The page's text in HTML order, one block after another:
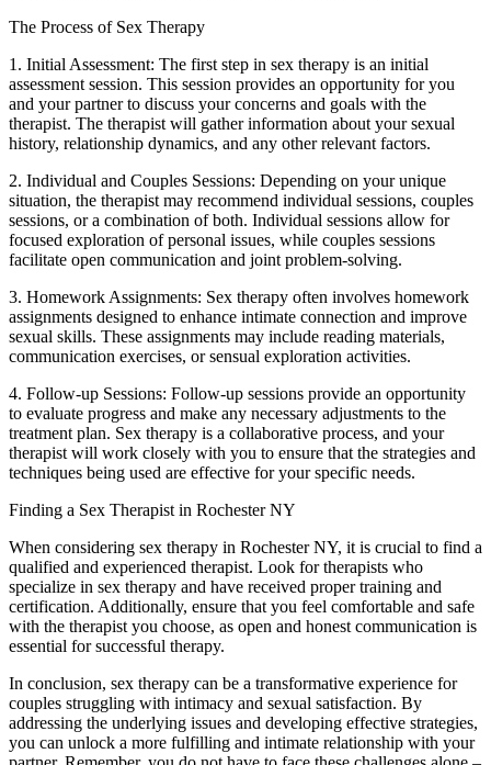
The Process of Sex Therapy
1. Initial Assessment: The first step in sex therapy is an initial
assessment session. This session provides an opportunity for you
and your partner to discuss your concerns and goals with the
therapist. The therapist will gather information about your sexual
history, relationship dynamics, and any other relevant factors.
2. Individual and Couples Sessions: Depending on your unique
situation, the therapist may recommend individual sessions, couples
sessions, or a combination of both. Individual sessions allow for
focused exploration of personal issues, while couples sessions
facilitate open communication and joint problem-solving.
3. Homework Assignments: Sex therapy often involves homework
assignments designed to enhance intimate connection and improve
sexual skills. These assignments may include reading materials,
communication exercises, or sensual exploration activities.
4. Follow-up Sessions: Follow-up sessions provide an opportunity
to evaluate progress and make any necessary adjustments to the
treatment plan. Sex therapy is a collaborative process, and your
therapist will work closely with you to ensure that the strategies and
techniques being used are effective for your specific needs.
Finding a Sex Therapist in Rochester NY
When considering sex therapy in Rochester NY, it is crucial to find a
qualified and experienced therapist. Look for therapists who
specialize in sex therapy and have received proper training and
certification. Additionally, ensure that you feel comfortable and safe
with the therapist you choose, as open and honest communication is
essential for successful therapy.
In conclusion, sex therapy can be a transformative experience for
couples struggling with intimacy and sexual satisfaction. By
addressing the underlying issues and developing effective strategies,
you can unlock a more fulfilling and intimate relationship with your